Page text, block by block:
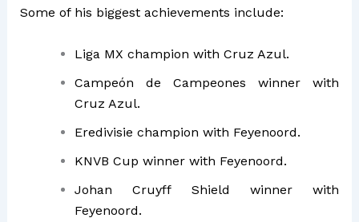
Some of his biggest achievements include:
Liga MX champion with Cruz Azul.
Campeón de Campeones winner with
Cruz Azul.
Eredivisie champion with Feyenoord.
KNVB Cup winner with Feyenoord.
Johan Cruyff Shield winner with
Feyenoord.